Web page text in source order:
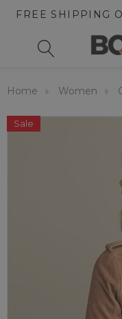
FREE SHIPPING
Home Women
Sale